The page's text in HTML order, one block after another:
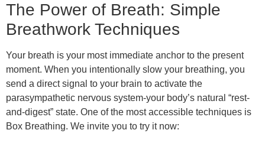
The Power of Breath: Simple
Breathwork Techniques
Your breath is your most immediate anchor to the present
moment. When you intentionally slow your breathing, you
send a direct signal to your brain to activate the
parasympathetic nervous system-your body’s natural “rest-
and-digest” state. One of the most accessible techniques is
Box Breathing. We invite you to try it now: